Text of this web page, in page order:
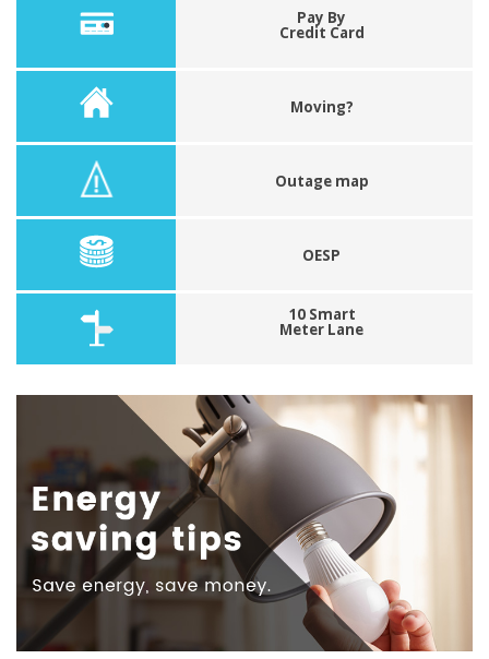
Pay By
Credit Card
Moving?
Outage map
OESP
10 Smart
Meter Lane